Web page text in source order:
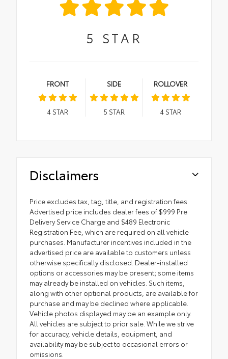
5 STAR
FRONT
4STAR
SIDE
5 STAR
ROLLOVER
4STAR
Disclaimers
Price excludes tax, tag, title, and registration fees.
Advertised price includes dealer fees of $999 Pre
Delivery Service Charge and $489 Electronic
Registration Fee, which are required on all vehicle
purchases. Manufacturer incentives included in the
advertised price are available to customers unless
otherwise specifically disclosed. Dealer-installed
options or accessories may be present; some items
may already be installed on vehicles. Such items,
along with other optional products, are available for
purchase and may be declined where applicable.
Vehicle photos displayed may be an example only.
All vehicles are subject to prior sale. While we strive
for accuracy, vehicle details, equipment, and
availability may be subject to occasional errors or
omissions.